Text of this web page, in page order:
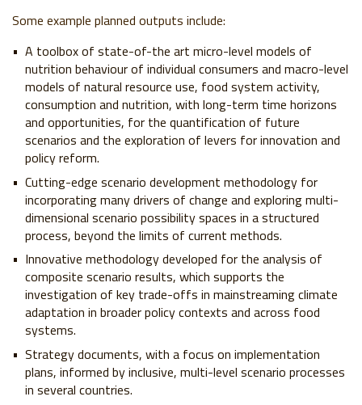
Some example planned outputs include:
A toolbox of state-of-the art micro-level models of
nutrition behaviour of individual consumers and macro-level
models of natural resource use, food system activity,
consumption and nutrition, with long-term time horizons
and opportunities, for the quantification of future
scenarios and the exploration of levers for innovation and
policy reform.
Cutting-edge scenario development methodology for
incorporating many drivers of change and exploring multi-
dimensional scenario possibility spaces in a structured
process, beyond the limits of current methods.
Innovative methodology developed for the analysis of
composite scenario results, which supports the
investigation of key trade-offs in mainstreaming climate
adaptation in broader policy contexts and across food
systems.
Strategy documents, with a focus on implementation
plans, informed by inclusive, multi-level scenario processes
in several countries.